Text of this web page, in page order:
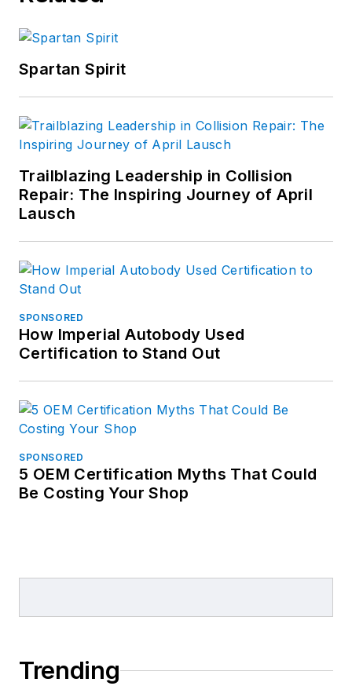
Spartan Spirit
Trailblazing Leadership in Collision
Repair: The Inspiring Journey of April
Lausch
SPONSORED
How Imperial Autobody Used
Certification to Stand Out
SPONSORED
5 OEM Certification Myths That Could
Be Costing Your Shop
Trending